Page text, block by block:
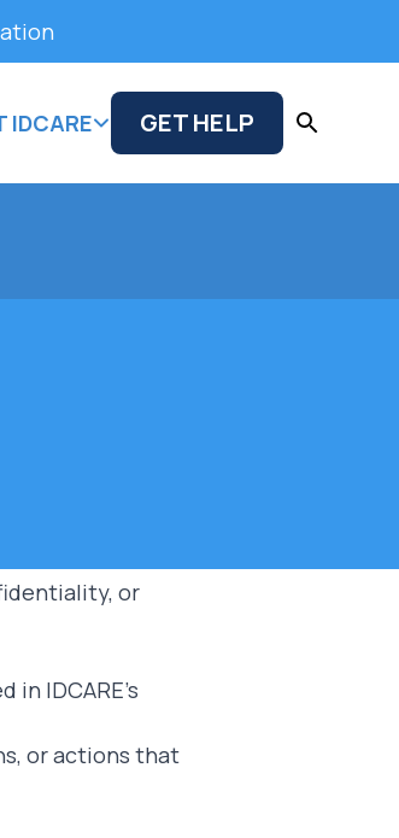
IDCARE GET HELP
or
in IDCARE's
or actions that